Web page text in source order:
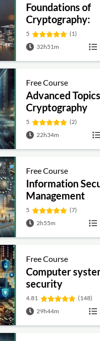
Foundations of
Cryptography:
Symmetric,
Hashing and
5
(1)
32h51m
Free Course
Advanced
Cryptography
5
(2)
22h34m
Free Course
Information
Management
Fundamentals
5
(7)
2h55m
Free Course
Computer
security
4.81
(148)
29h44m